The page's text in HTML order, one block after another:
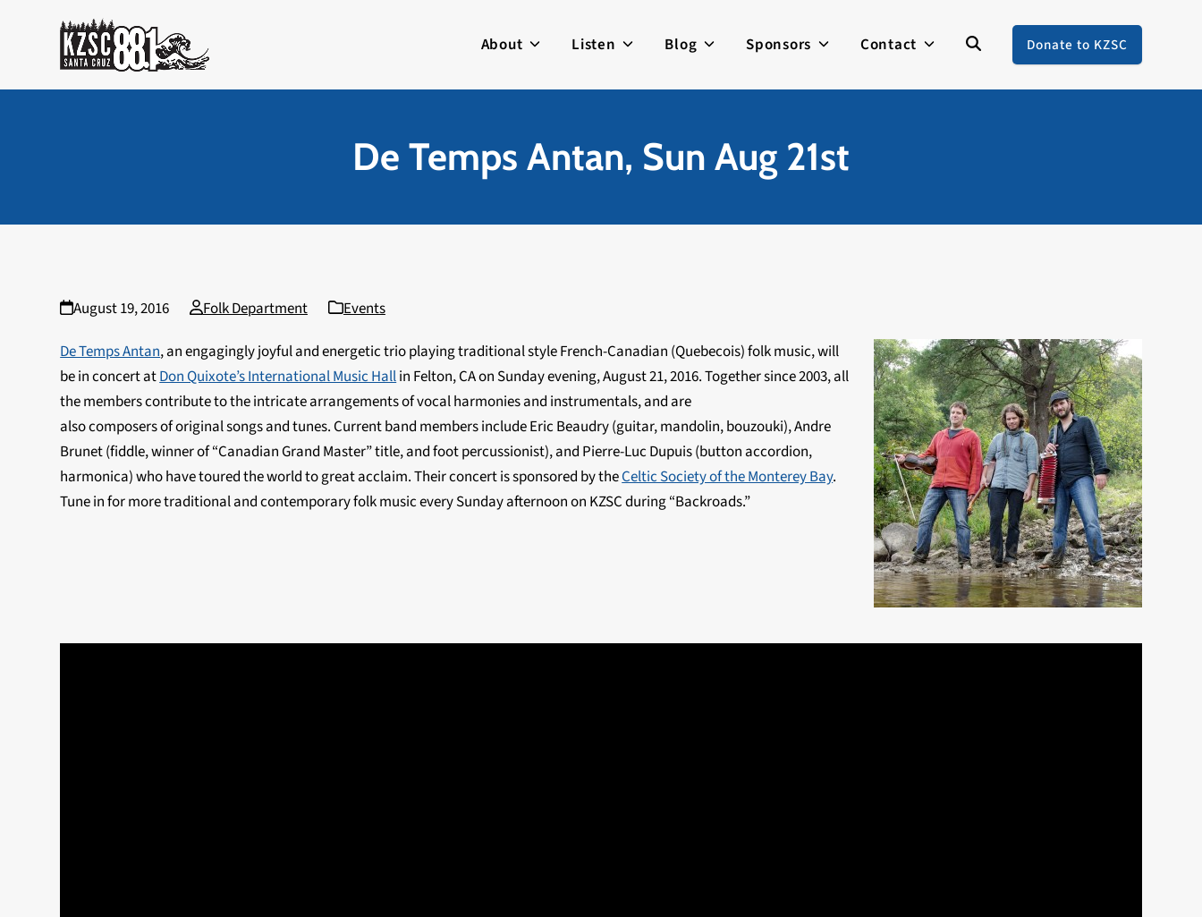
About Listen Blog Sponsors Contact Donate to KZSC
De Temps Antan, Sun Aug 21st
August 19, 2016 Folk Department
Events
De Temps Antan, an engagingly joyful and energetic trio playing traditional style French-Canadian (Quebecois) folk music, will
be in concert atDon Quixote’s International Music Hallin Felton, CA on Sunday evening, August 21, 2016. Together since 2003, all
the members contribute to the intricate arrangements of vocal harmonies and instrumentals, and are
also composers of original songs and tunes. Current band members include Eric Beaudry (guitar, mandolin, bouzouki), Andre
Brunet (fiddle, winner of “Canadian Grand Master” title, and foot percussionist), and Pierre-Luc Dupuis (button accordion,
harmonica) who have toured the world to great acclaim. Their concert is sponsored by theCeltic Society of the Monterey Bay.
Tune in for more traditional and contemporary folk music every Sunday afternoon on KZSC during “Backroads.”